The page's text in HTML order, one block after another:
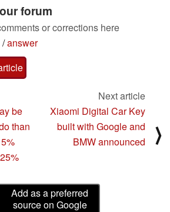
touchpad upgrades
02/27/2023
forum
or corrections here
/answer
be
than
Next article
Xiaomi Digital Car Key
built with Google and
BMW announced
⟩
Add as a preferred
source on Google